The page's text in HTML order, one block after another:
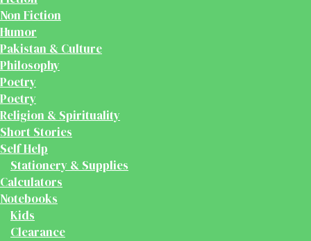
Non Fiction
Humor
Pakistan & Culture
Philosophy
Poetry
Poetry
Religion & Spirituality
Short Stories
Self Help
Stationery & Supplies
Calculators
Notebooks
Kids
Clearance